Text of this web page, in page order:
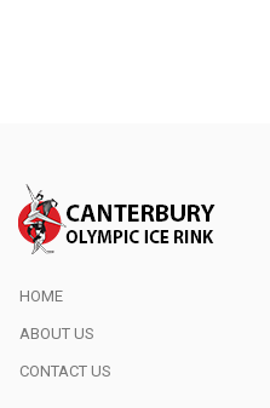
HOME
ABOUT US
CONTACT US